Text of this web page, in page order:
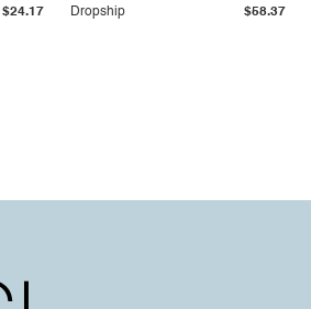
$24.17 Dropship $58.37